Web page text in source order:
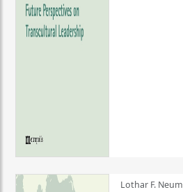
Lothar F.